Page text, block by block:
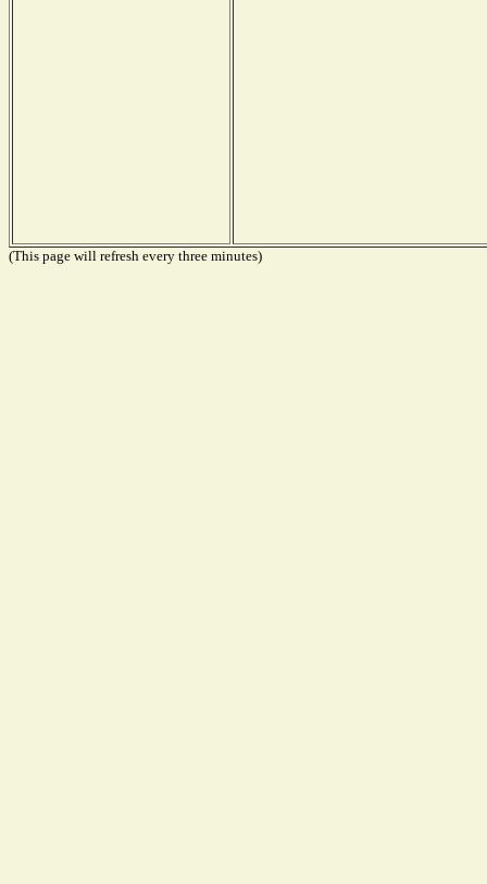
(This page will refresh every three minutes)